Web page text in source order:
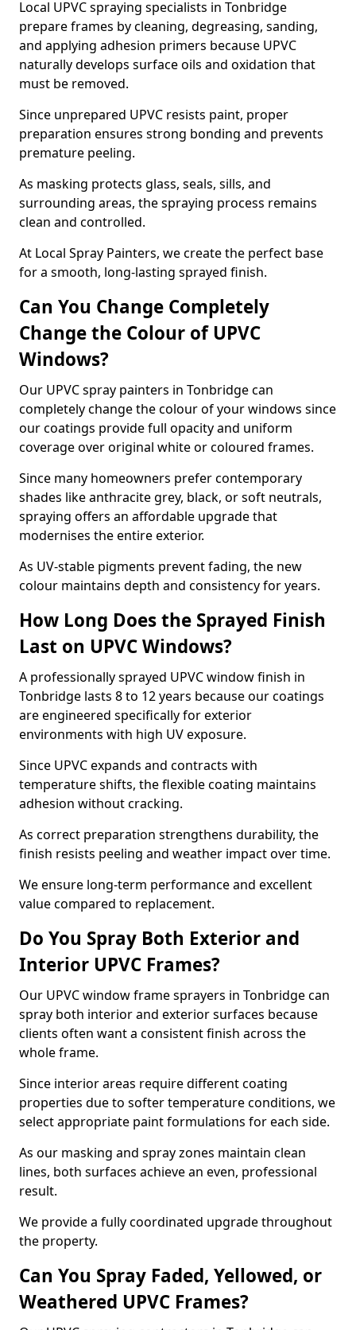
Local UPVC spraying specialists in Tonbridge
prepare frames by cleaning, degreasing, sanding,
and applying adhesion primers because UPVC
naturally develops surface oils and oxidation that
must be removed.
Since unprepared UPVC resists paint, proper
preparation ensures strong bonding and prevents
premature peeling.
As masking protects glass, seals, sills, and
surrounding areas, the spraying process remains
clean and controlled.
At Local Spray Painters, we create the perfect base
for a smooth, long-lasting sprayed finish.
Can You Change Completely
Change the Colour of UPVC
Windows?
Our UPVC spray painters in Tonbridge can
completely change the colour of your windows since
our coatings provide full opacity and uniform
coverage over original white or coloured frames.
Since many homeowners prefer contemporary
shades like anthracite grey, black, or soft neutrals,
spraying offers an affordable upgrade that
modernises the entire exterior.
As UV-stable pigments prevent fading, the new
colour maintains depth and consistency for years.
How Long Does the Sprayed Finish
Last on UPVC Windows?
A professionally sprayed UPVC window finish in
Tonbridge lasts 8 to 12 years because our coatings
are engineered specifically for exterior
environments with high UV exposure.
Since UPVC expands and contracts with
temperature shifts, the flexible coating maintains
adhesion without cracking.
As correct preparation strengthens durability, the
finish resists peeling and weather impact over time.
We ensure long-term performance and excellent
value compared to replacement.
Do You Spray Both Exterior and
Interior UPVC Frames?
Our UPVC window frame sprayers in Tonbridge can
spray both interior and exterior surfaces because
clients often want a consistent finish across the
whole frame.
Since interior areas require different coating
properties due to softer temperature conditions, we
select appropriate paint formulations for each side.
As our masking and spray zones maintain clean
lines, both surfaces achieve an even, professional
result.
We provide a fully coordinated upgrade throughout
the property.
Can You Spray Faded, Yellowed, or
Weathered UPVC Frames?